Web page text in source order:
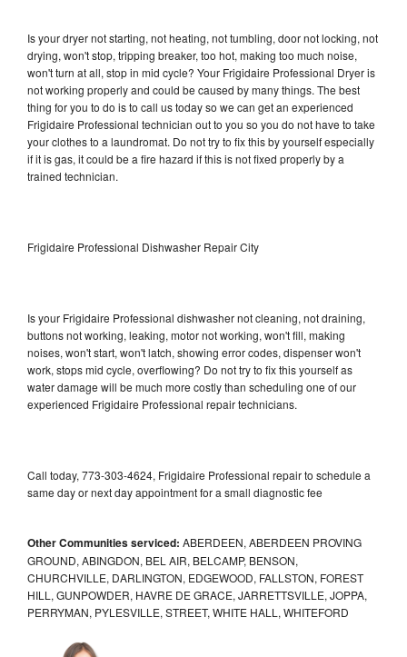
Is your dryer not starting, not heating, not tumbling, door not locking, not
drying, won't stop, tripping breaker, too hot, making too much noise,
won't turn at all, stop in mid cycle? Your Frigidaire Professional Dryer is
not working properly and could be caused by many things. The best
thing for you to do is to call us today so we can get an experienced
Frigidaire Professional technician out to you so you do not have to take
your clothes to a laundromat. Do not try to fix this by yourself especially
if it is gas, it could be a fire hazard if this is not fixed properly by a
trained technician.
Frigidaire Professional Dishwasher Repair City
Is your Frigidaire Professional dishwasher not cleaning, not draining,
buttons not working, leaking, motor not working, won't fill, making
noises, won't start, won't latch, showing error codes, dispenser won't
work, stops mid cycle, overflowing? Do not try to fix this yourself as
water damage will be much more costly than scheduling one of our
experienced Frigidaire Professional repair technicians.
Call today, 773-303-4624, Frigidaire Professional repair to schedule a
same day or next day appointment for a small diagnostic fee
Other Communities serviced: ABERDEEN, ABERDEEN PROVING
GROUND, ABINGDON, BEL AIR, BELCAMP, BENSON,
CHURCHVILLE, DARLINGTON, EDGEWOOD, FALLSTON, FOREST
HILL, GUNPOWDER, HAVRE DE GRACE, JARRETTSVILLE, JOPPA,
PERRYMAN, PYLESVILLE, STREET, WHITE HALL, WHITEFORD